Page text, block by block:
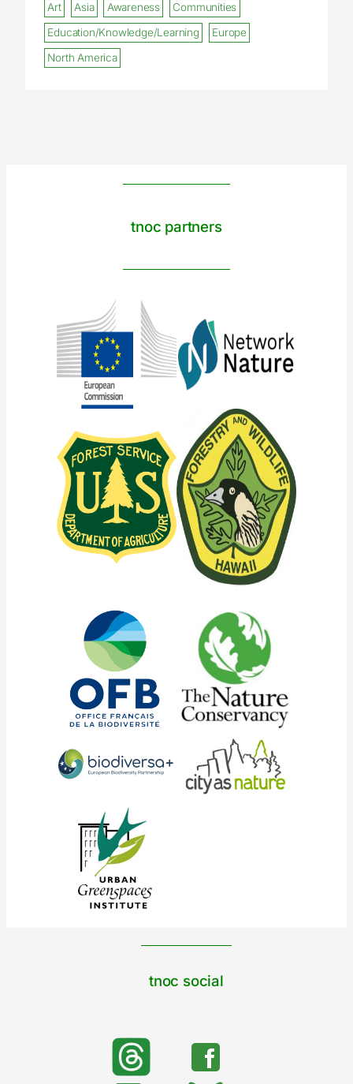
Art Asia Awareness
Communities
Education/Knowledge/Learning
Europe
North America
tnoc partners
tnoc social